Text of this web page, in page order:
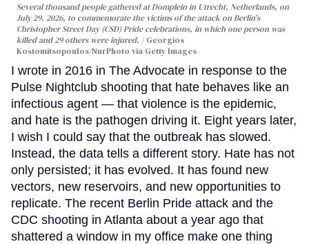
Several thousand people gathered at Domplein in Utrecht, Netherlands, on
July 29, 2026, to commemorate the victims of the attack on Berlin's
Christopher Street Day (CSD) Pride celebrations, in which one person was
killed and 29 others were injured.
Georgios
Kostomitsopoulos/NurPhoto via Getty Images
I wrote in 2016 in The Advocate in response to the
Pulse Nightclub shooting that hate behaves like an
infectious agent — that violence is the epidemic,
and hate is the pathogen driving it. Eight years later,
I wish I could say that the outbreak has slowed.
Instead, the data tells a different story. Hate has not
only persisted; it has evolved. It has found new
vectors, new reservoirs, and new opportunities to
replicate. The recent Berlin Pride attack and the
CDC shooting in Atlanta about a year ago that
shattered a window in my office make one thing